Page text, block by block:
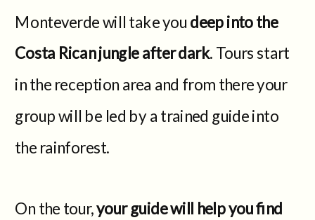
Monteverde will take you deep into the
Costa Rican jungle after dark. Tours start
in the reception area and from there your
group will be led by a trained guide into
the rainforest.
On the tour,your guide will help you find